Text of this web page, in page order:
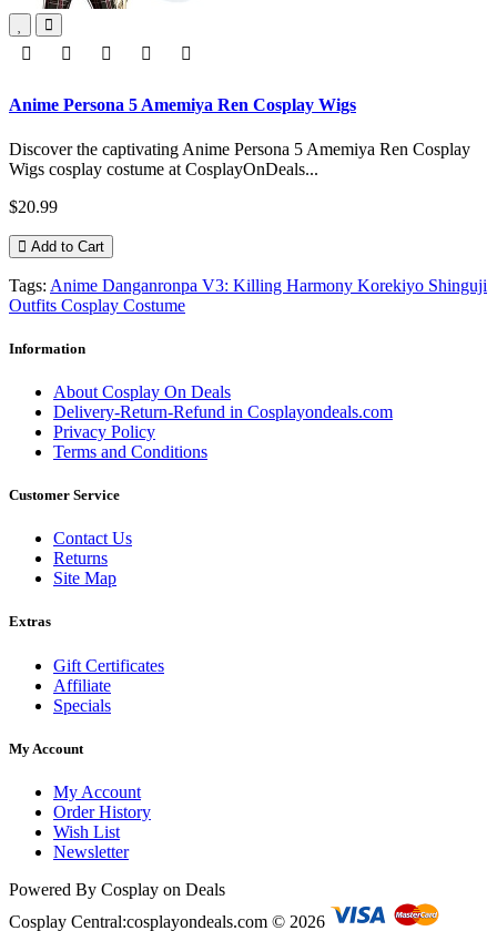
Anime Persona 5 Amemiya Ren Cosplay Wigs
Discover the captivating Anime Persona 5 Amemiya Ren Cosplay
Wigs cosplay costume at CosplayOnDeals...
$20.99
Add to Cart
Tags: Anime Danganronpa V3: Killing Harmony Korekiyo Shinguji
Outfits Cosplay Costume
Information
About Cosplay On Deals
Delivery-Return-Refund in Cosplayondeals.com
Privacy Policy
Terms and Conditions
Customer Service
Contact Us
Returns
Site Map
Extras
Gift Certificates
Affiliate
Specials
My Account
My Account
Order History
Wish List
Newsletter
Powered By Cosplay on Deals
Cosplay Central:cosplayondeals.com © 2026